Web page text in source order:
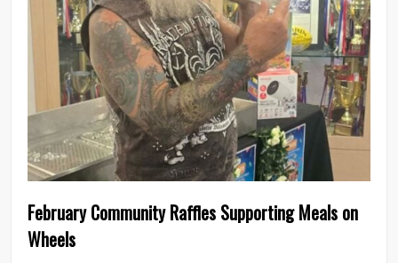
February Community Raffles Supporting Meals on
Wheels